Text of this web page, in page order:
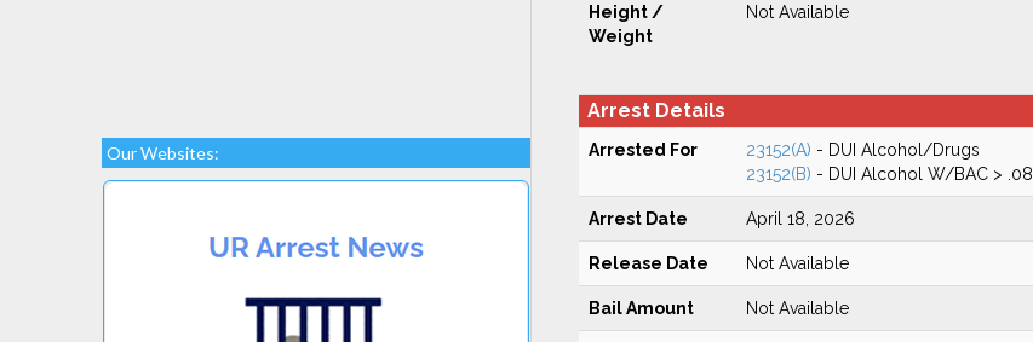
Our Websites:
Height /
Weight
Not Available
Arrest Details
Arrested For 23152(A) - DUI Alcohol/Drugs
23152(B) - DUI Alcohol W/BAC > .08
Arrest Date April 18, 2026
Release Date Not Available
Bail Amount Not Available